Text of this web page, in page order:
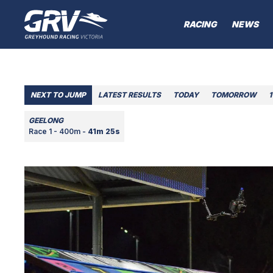
RACING NEWS
NEXT TO JUMP LATEST RESULTS TODAY TOMORROW
GEELONG
Race 1 - 400m - 41m 25s